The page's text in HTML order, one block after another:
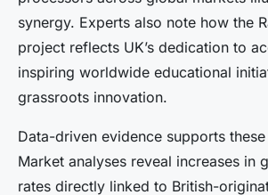
synergy. Experts also note how the
project reflects UK’s dedication to
inspiring worldwide educational
grassroots innovation.
Data-driven evidence supports
Market analyses reveal increases in
rates directly linked to British-